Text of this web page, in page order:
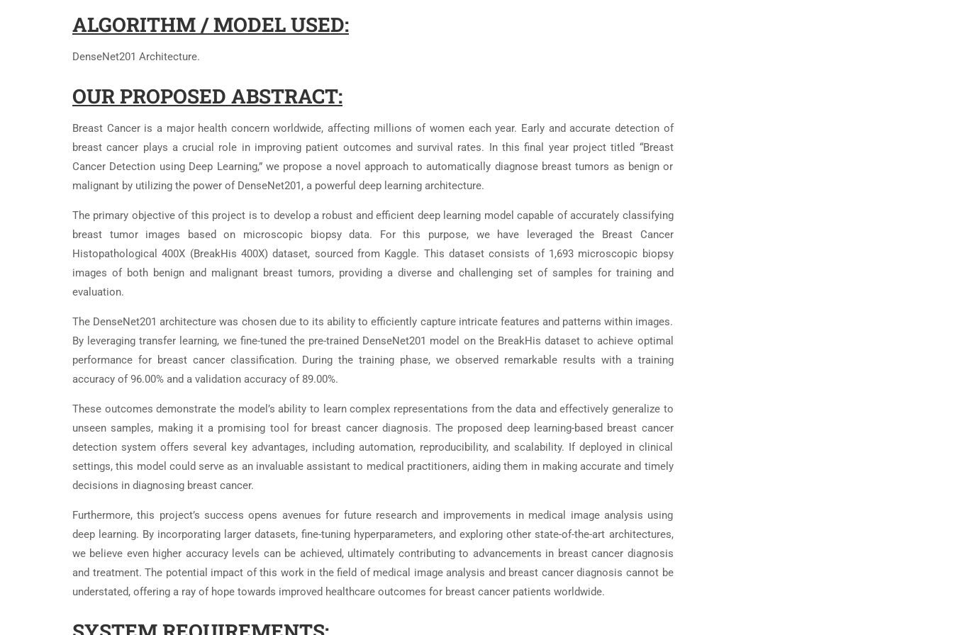
ALGORITHM / MODEL USED:
DenseNet201 Architecture.
OUR PROPOSED ABSTRACT:
Breast Cancer is a major health concern worldwide, affecting millions of women each year. Early and accurate detection of
breast cancer plays a crucial role in improving patient outcomes and survival rates. In this final year project titled “Breast
Cancer Detection using Deep Learning,” we propose a novel approach to automatically diagnose breast tumors as benign or
malignant by utilizing the power of DenseNet201, a powerful deep learning architecture.
The primary objective of this project is to develop a robust and efficient deep learning model capable of accurately classifying
breast tumor images based on microscopic biopsy data. For this purpose, we have leveraged the Breast Cancer
Histopathological 400X (BreakHis 400X) dataset, sourced from Kaggle. This dataset consists of 1,693 microscopic biopsy
images of both benign and malignant breast tumors, providing a diverse and challenging set of samples for training and
evaluation.
The DenseNet201 architecture was chosen due to its ability to efficiently capture intricate features and patterns within images.
By leveraging transfer learning, we fine-tuned the pre-trained DenseNet201 model on the BreakHis dataset to achieve optimal
performance for breast cancer classification. During the training phase, we observed remarkable results with a training
accuracy of 96.00% and a validation accuracy of 89.00%.
These outcomes demonstrate the model’s ability to learn complex representations from the data and effectively generalize to
unseen samples, making it a promising tool for breast cancer diagnosis. The proposed deep learning-based breast cancer
detection system offers several key advantages, including automation, reproducibility, and scalability. If deployed in clinical
settings, this model could serve as an invaluable assistant to medical practitioners, aiding them in making accurate and timely
decisions in diagnosing breast cancer.
Furthermore, this project’s success opens avenues for future research and improvements in medical image analysis using
deep learning. By incorporating larger datasets, fine-tuning hyperparameters, and exploring other state-of-the-art architectures,
we believe even higher accuracy levels can be achieved, ultimately contributing to advancements in breast cancer diagnosis
and treatment. The potential impact of this work in the field of medical image analysis and breast cancer diagnosis cannot be
understated, offering a ray of hope towards improved healthcare outcomes for breast cancer patients worldwide.